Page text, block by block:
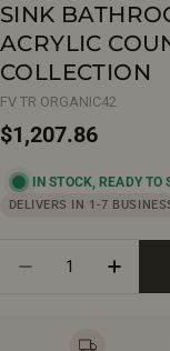
SINK
ACRYLIC
COLLECTION
FV TR ORGANIC42
Regular
$1,207.86
IN STOCK, READY TO
DELIVERS IN 1-7
Decrease